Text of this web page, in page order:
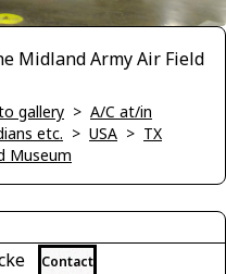
Midland Army Air Field
gallery > A/C at/in
etc. > USA > TX
Museum
Contact